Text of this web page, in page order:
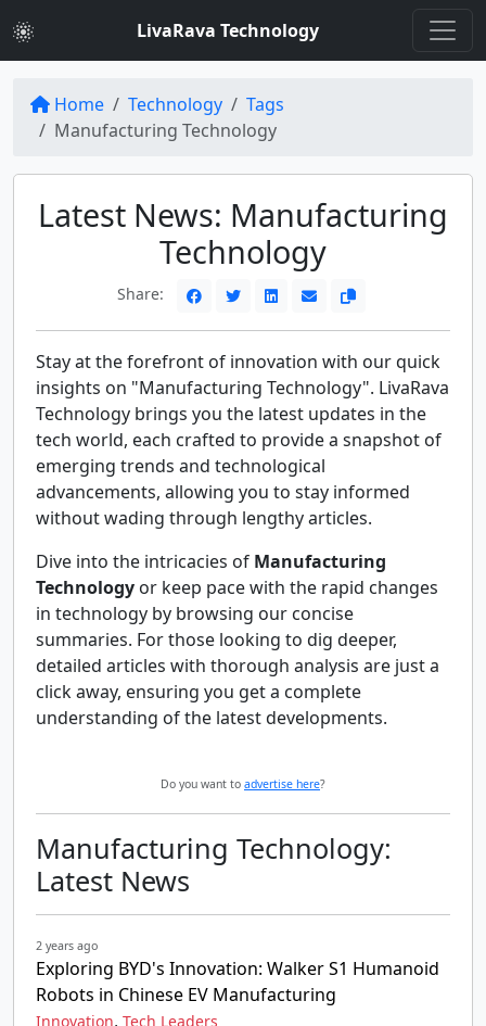
LivaRava Technology
Home Technology
Tags
Manufacturing Technology
Latest News: Manufacturing
Technology
Share:
Stay at the forefront of innovation with our quick
insights on "Manufacturing Technology". LivaRava
Technology brings you the latest updates in the
tech world, each crafted to provide a snapshot of
emerging trends and technological
advancements, allowing you to stay informed
without wading through lengthy articles.
Dive into the intricacies of Manufacturing
Technology or keep pace with the rapid changes
in technology by browsing our concise
summaries. For those looking to dig deeper,
detailed articles with thorough analysis are just a
click away, ensuring you get a complete
understanding of the latest developments.
Do you want to advertise here?
Manufacturing Technology:
Latest News
2 years ago
Exploring BYD's Innovation: Walker S1 Humanoid
Robots in Chinese EV Manufacturing
Innovation, Tech Leaders